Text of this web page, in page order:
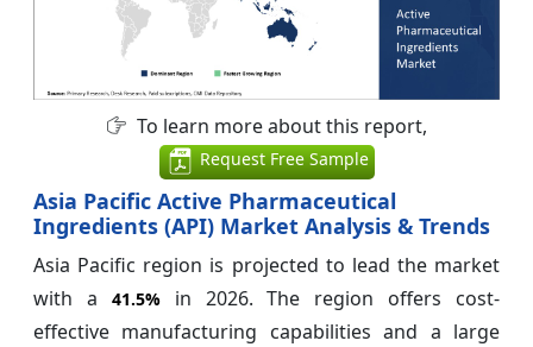
To learn more about this report,
Request Free Sample
Asia Pacific Active Pharmaceutical
Ingredients (API) Market Analysis & Trends
Asia Pacific region is projected to lead the market
with a 41.5%in 2026. The region offers cost-
effective manufacturing capabilities and a large